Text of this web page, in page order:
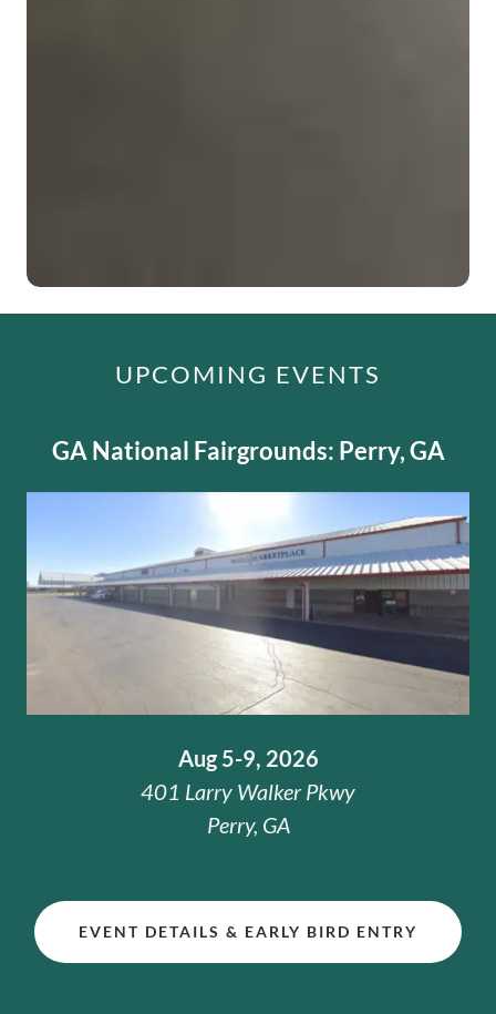
UPCOMING EVENTS
GA National Fairgrounds: Perry, GA
Aug 5-9, 2026
401 Larry Walker Pkwy
Perry, GA
EVENT DETAILS & EARLY BIRD ENTRY